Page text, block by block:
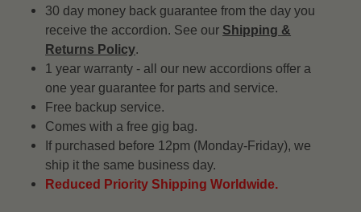
30 day money back guarantee from the day you
receive the accordion. See our Shipping &
Returns Policy.
1 year warranty - all our new accordions offer a
one year guarantee for parts and service.
Free backup service.
Comes with a free gig bag.
If purchased before 12pm (Monday-Friday), we
ship it the same business day.
Reduced Priority Shipping Worldwide.